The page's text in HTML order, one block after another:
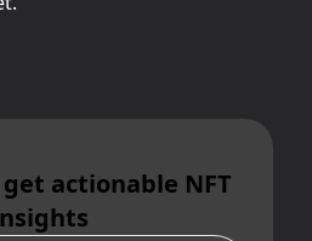
actionable NFT